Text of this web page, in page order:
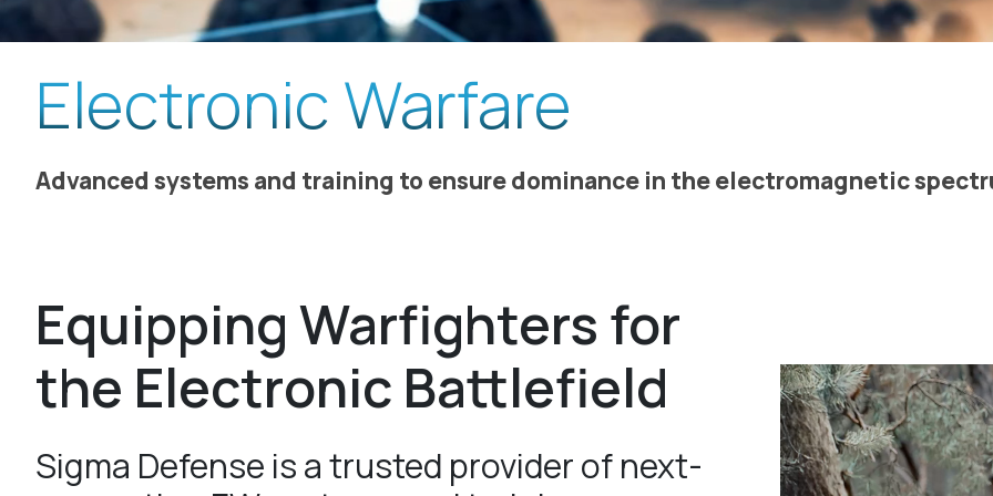
Electronic Warfare
Advanced systems and training to ensure dominance in the electromagnetic
Equipping Warfighters for
the Electronic Battlefield
Sigma Defense is a trusted provider of next-